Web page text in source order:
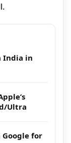
India in
Ultra
Google for